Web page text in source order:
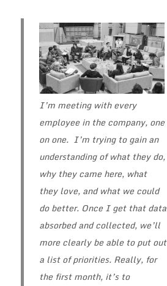
I’m meeting with every
employee in the company, one
on one. I’m trying to gain an
understanding of what they do,
why they came here, what
they love, and what we could
do better. Once I get that data
absorbed and collected, we’ll
more clearly be able to put out
a list of priorities. Really, for
the first month, it’s to